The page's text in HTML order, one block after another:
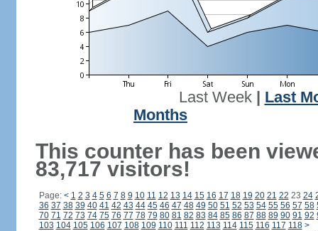
Last Week| Last
Months
This counter has been
83,717 visitors!
Page: < 1 2 3 4 5 6 7 8 9 10 11 12 13 14 15 16 17 18 19 20 21 22 23 24
36 37 38 39 40 41 42 43 44 45 46 47 48 49 50 51 52 53 54 55 56 57 58
70 71 72 73 74 75 76 77 78 79 80 81 82 83 84 85 86 87 88 89 90 91 92
103 104 105 106 107 108 109 110 111 112 113 114 115 116 117 118 >